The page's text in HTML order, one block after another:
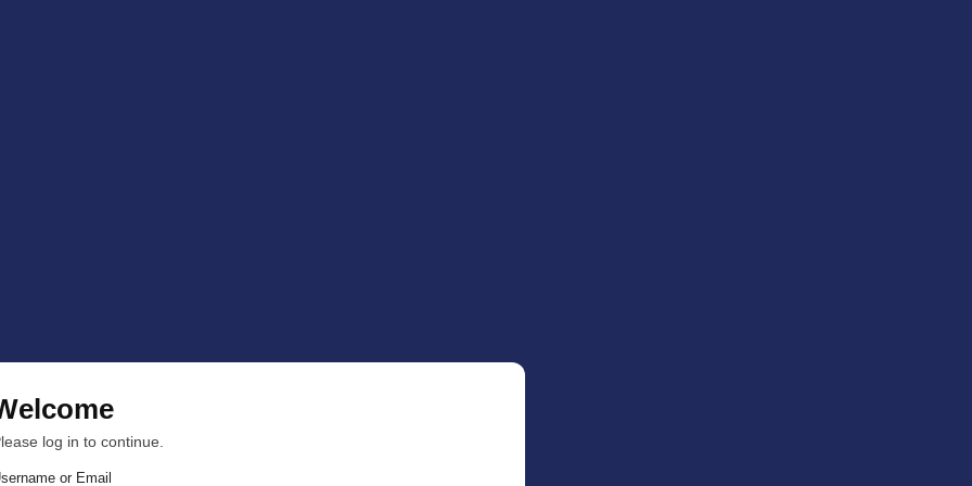
log in to continue.
or Email